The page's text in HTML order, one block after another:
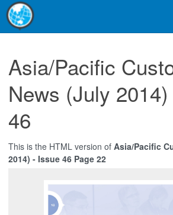
Asia/Pacific
News (July
46
This is the HTML version of Asia/Pacific
2014) - Issue 46 Page 22